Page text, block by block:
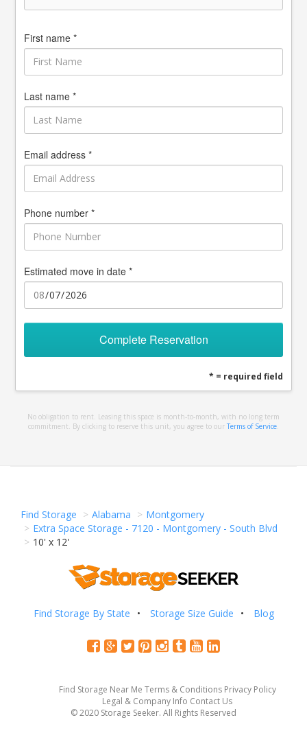
First name *
Last name *
Email address *
Phone number *
Estimated move in date *
Complete Reservation
* = required field
No obligation to rent. Leasing this space is month-to-month, with no long term
commitment. By clicking to reserve this unit, you agree to our Terms of Service
Find Storage Alabama
Montgomery
Extra Space Storage - 7120 - Montgomery - South Blvd
10' x 12'
Find Storage By State Storage Size Guide Blog
Find Storage Near Me Terms & Conditions Privacy Policy
Legal & Company Info Contact Us
© 2020 Storage Seeker. All Rights Reserved